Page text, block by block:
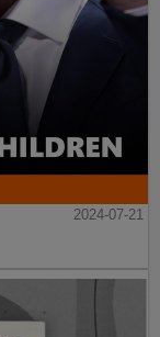
2024-07-21